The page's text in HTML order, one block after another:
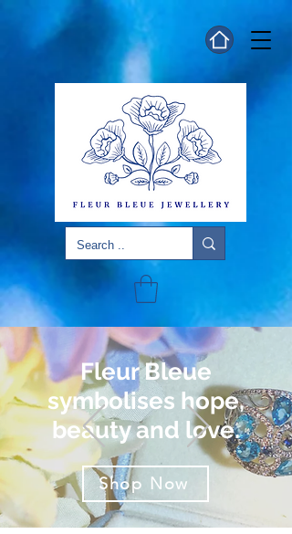
Fleur Bleue
symbolises hope,
beauty and love.
Shop Now